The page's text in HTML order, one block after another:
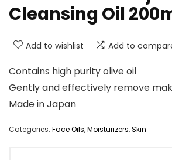
Cleansing Oil
Add to wishlist Add to
Contains high purity olive oil
Gently and effectively remove
Made in Japan
Categories: Face Oils,Moisturizers,Skin